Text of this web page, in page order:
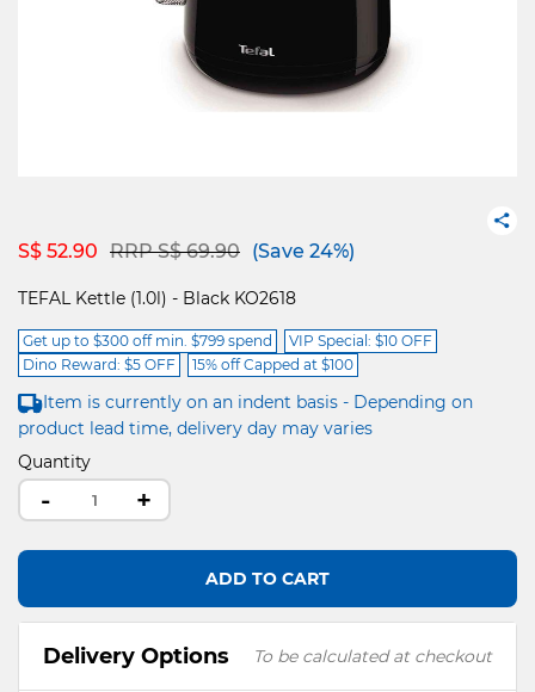
S$ 52.90 Price reduced from
RRP S$ 69.90to(Save 24%)
TEFAL Kettle (1.0l) - Black KO2618
Get up to $300 off min. $799 spend
VIP Special: $10 OFF
Dino Reward: $5 OFF
15% off Capped at $100
Item is currently on an indent basis - Depending on
product lead time, delivery day may varies
Quantity
- +
ADD TO CART
Delivery Options To be calculated at checkout